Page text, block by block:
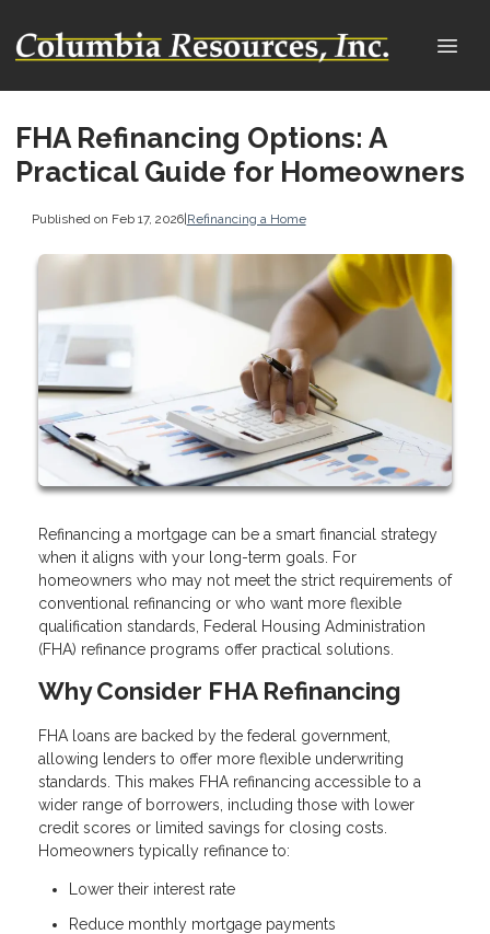
FHA Refinancing Options: A
Practical Guide for Homeowners
Published on Feb 17, 2026|Refinancing a Home
Refinancing a mortgage can be a smart financial strategy
when it aligns with your long-term goals. For
homeowners who may not meet the strict requirements of
conventional refinancing or who want more flexible
qualification standards, Federal Housing Administration
(FHA) refinance programs offer practical solutions.
Why Consider FHA Refinancing
FHA loans are backed by the federal government,
allowing lenders to offer more flexible underwriting
standards. This makes FHA refinancing accessible to a
wider range of borrowers, including those with lower
credit scores or limited savings for closing costs.
Homeowners typically refinance to:
Lower their interest rate
Reduce monthly mortgage payments